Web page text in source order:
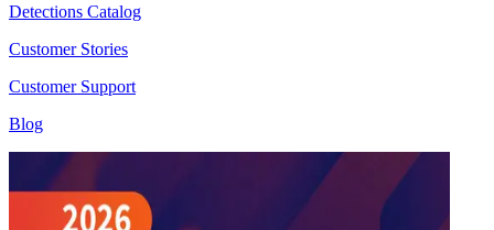
Detections Catalog
Customer Stories
Customer Support
Blog